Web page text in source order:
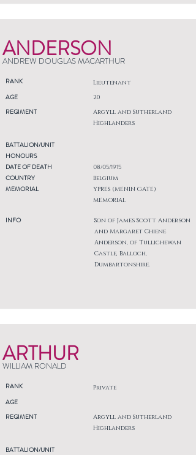
ANDERSON
ANDREW DOUGLAS MACARTHUR
RANK Lieutenant
AGE
REGIMENT
20
Argyll and Sutherland
Highlanders
BATTALION/UNIT
HONOURS
DATE OF DEATH
COUNTRY
MEMORIAL
INFO
08/05/1915
Belgium
YPRES (MENIN GATE)
MEMORIAL
Son of James Scott Anderson
and Margaret Chiene
Anderson, of Tullichewan
Castle, Balloch,
Dumbartonshire.
ARTHUR
WILLIAM RONALD
RANK Private
AGE
REGIMENT
Argyll and Sutherland
Highlanders
BATTALION/UNIT